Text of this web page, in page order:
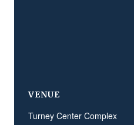
VENUE
Turney Center Complex